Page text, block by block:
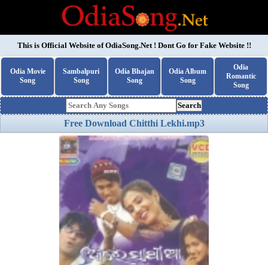
This is Official Website ofOdiaSong.Net! Dont Go for Fake Website !!
Odia Movie
Song
Sambalpuri
Song
Odia Bhajan
Song
Odia Album
Song
Odia
Romantic
Song
Search
Free Download Chitthi Lekhi.mp3